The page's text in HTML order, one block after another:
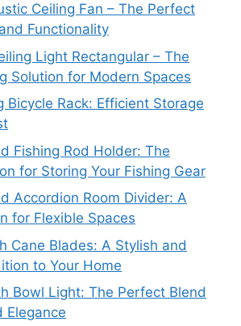
Ceiling Fan – The Perfect
Functionality
Light Rectangular – The
Solution for Modern Spaces
Bicycle Rack: Efficient Storage
Fishing Rod Holder: The
for Storing Your Fishing Gear
Accordion Room Divider: A
for Flexible Spaces
Cane Blades: A Stylish and
to Your Home
Bowl Light: The Perfect Blend
Elegance